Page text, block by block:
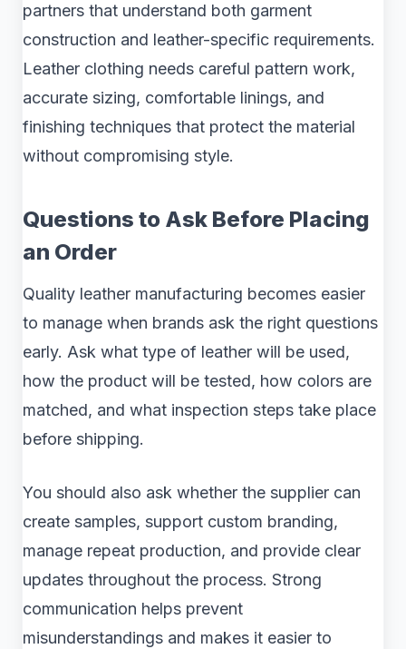
partners that understand both garment
construction and leather-specific requirements.
Leather clothing needs careful pattern work,
accurate sizing, comfortable linings, and
finishing techniques that protect the material
without compromising style.
Questions to Ask Before Placing
an Order
Quality leather manufacturing becomes easier
to manage when brands ask the right questions
early. Ask what type of leather will be used,
how the product will be tested, how colors are
matched, and what inspection steps take place
before shipping.
You should also ask whether the supplier can
create samples, support custom branding,
manage repeat production, and provide clear
updates throughout the process. Strong
communication helps prevent
misunderstandings and makes it easier to